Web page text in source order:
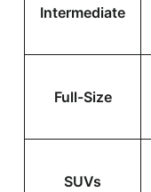
Intermediate
Full-Size
SUVs